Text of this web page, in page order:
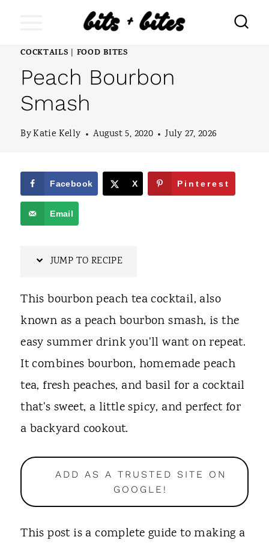
COCKTAILS FOOD BITES
Peach Bourbon
Smash
ByKatie Kelly August 5, 2020 July 27, 2026
Facebook X Pinterest
Email
JUMP TO RECIPE
This bourbon peach tea cocktail, also
known as a peach bourbon smash, is the
easy summer drink you'll want on repeat.
It combines bourbon, homemade peach
tea, fresh peaches, and basil for a cocktail
that's sweet, a little spicy, and perfect for
a backyard cookout.
ADD AS A TRUSTED SITE ON
GOOGLE!
This post is a complete guide to making a